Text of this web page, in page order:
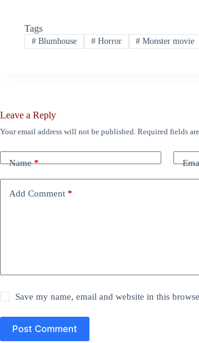
Tags
#Blumhouse #Horror # Monster movie
Leave a Reply
Your email address will not be published. Required fields
Name*
Add Comment *
Save my name, email and website in this
Post Comment